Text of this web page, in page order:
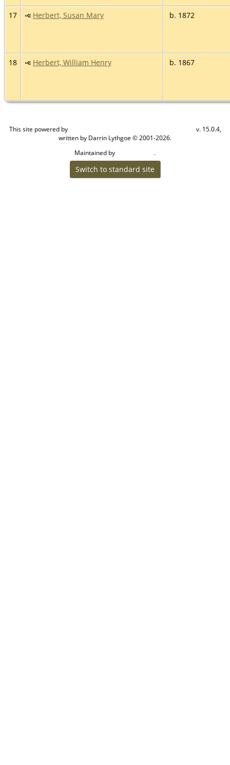
17 Herbert, Susan Mary b. 1872
18 Herbert, William Henry b. 1867
This site powered by
v. 15.0.4,
written by Darrin Lythgoe © 2001-2026.
Maintained by
.
Switch to standard site